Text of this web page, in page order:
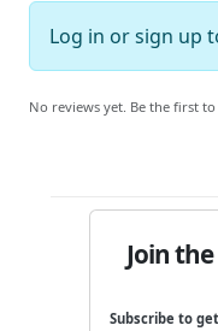
Log in orsign up
No reviews yet. Be the first
Join
Subscribe to